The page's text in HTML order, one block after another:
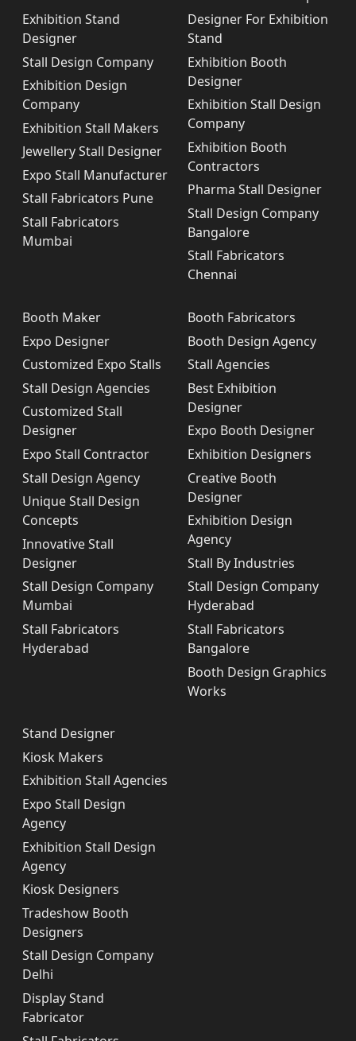
Exhibition Stand
Designer
Stall Design Company
Exhibition Design
Company
Exhibition Stall Makers
Jewellery Stall Designer
Expo Stall Manufacturer
Stall Fabricators Pune
Stall Fabricators
Mumbai
Designer For Exhibition
Stand
Exhibition Booth
Designer
Exhibition Stall Design
Company
Exhibition Booth
Contractors
Pharma Stall Designer
Stall Design Company
Bangalore
Stall Fabricators
Chennai
Booth Maker
Expo Designer
Customized Expo Stalls
Stall Design Agencies
Customized Stall
Designer
Expo Stall Contractor
Stall Design Agency
Unique Stall Design
Concepts
Innovative Stall
Designer
Stall Design Company
Mumbai
Stall Fabricators
Hyderabad
Booth Fabricators
Booth Design Agency
Stall Agencies
Best Exhibition
Designer
Expo Booth Designer
Exhibition Designers
Creative Booth
Designer
Exhibition Design
Agency
Stall By Industries
Stall Design Company
Hyderabad
Stall Fabricators
Bangalore
Booth Design Graphics
Works
Stand Designer
Kiosk Makers
Exhibition Stall Agencies
Expo Stall Design
Agency
Exhibition Stall Design
Agency
Kiosk Designers
Tradeshow Booth
Designers
Stall Design Company
Delhi
Display Stand
Fabricator